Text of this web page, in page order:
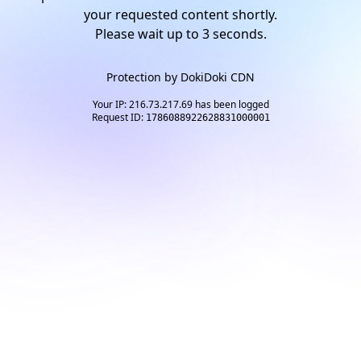
your requested content shortly.
Please wait up to 2seconds.
Protection by DokiDoki CDN
Your IP: 216.73.217.69 has been logged
Request ID: 1786088922628831000001